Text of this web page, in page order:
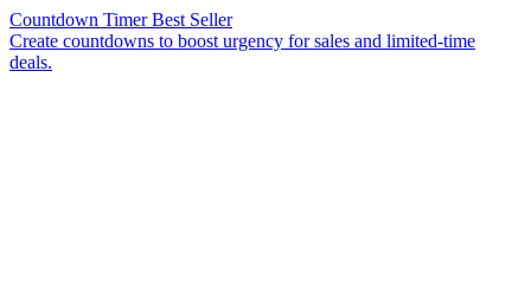
Countdown Timer Best Seller
Create countdowns to boost urgency for sales and limited-time
deals.